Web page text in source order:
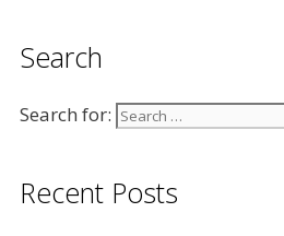
Search
Search for:
Recent Posts